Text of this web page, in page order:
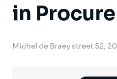
in
Michel de Braey street 52,